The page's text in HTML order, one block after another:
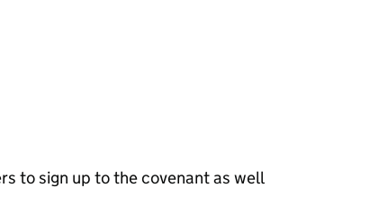
to sign up to the covenant as well